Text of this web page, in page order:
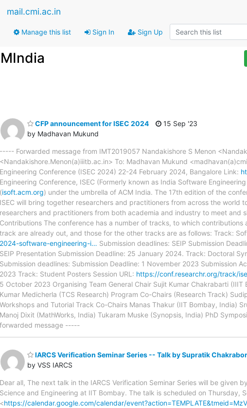
mail.cmi.ac.in
Manage this list Sign In Sign Up
CFP announcement for ISEC 2024
by Madhavan Mukund
15 Sep '23
----- Forwarded message from IMT2019057 Nandakishore S Menon
<Nandakishore.Menon(a)iiitb.ac.in> To: Madhavan Mukund
Engineering Conference (ISEC 2024) 22-24 February 2024, Bangalore Link:
Engineering Conference, ISEC (Formerly known as India Software
(isoft.acm.org) under the umbrella of ACM India. The 17th edition of the
ISEC will bring together researchers and practitioners from across the
researchers and practitioners from both academia and industry to meet
Contributions The conference has a number of tracks, to which
track are already out, and those for the other tracks are as follows: Track:
2024-software-engineering-i… Submission deadlines: SEIP Submission
SEIP Presentation Submission Deadline: 25 January 2024. Track: Doctoral
Submission deadlines: Submission Deadline: 1 November 2023 Submission
2023 Track: Student Posters Session URL: https://conf.researchr.org/track/
5 October 2023 Organising Team General Chair Sujit Kumar Chakrabarti
Kumar Medicherla (TCS Research) Program Co-Chairs (Research Track)
Workshops and Tutorial Track Co-Chairs Manas Thakur (IIT Bombay, India)
Manoj Dixit (MathWorks, India) Tukaram Muske (Synopsis, India) PhD
forwarded message -----
IARCS Verification Seminar Series -- Talk by Supratik
by VSS IARCS
Dear all, The next talk in the IARCS Verification Seminar Series will be
Science and Engineering at IIT Bombay. The talk is scheduled on Thursday,
<https://calendar.google.com/calendar/